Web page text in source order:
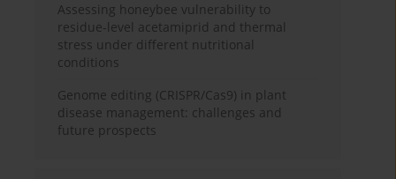
Assessing honeybee vulnerability to
residue-level acetamiprid and thermal
stress under different nutritional
conditions
Genome editing (CRISPR/Cas9) in plant
disease management: challenges and
future prospects